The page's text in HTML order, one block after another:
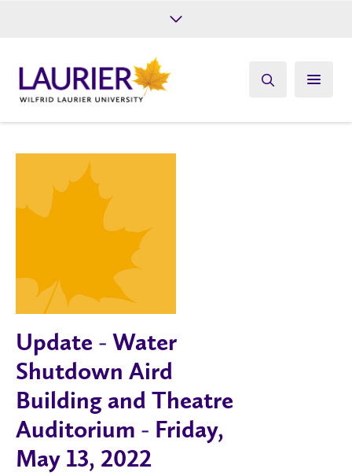
Give
Update - Water
Shutdown Aird
Building and Theatre
Auditorium - Friday,
May 13, 2022